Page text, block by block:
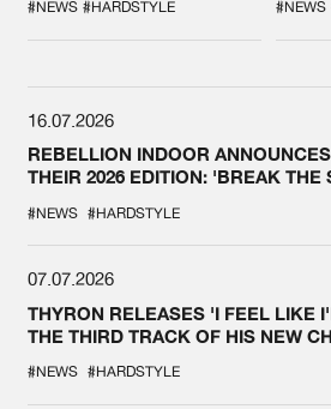
SPOTLIGHT AT
DEFQON.1
#NEWS #HARDSTYLE #NEWS
16.07.2026
REBELLION INDOOR
THEIR 2026 EDITION: 'BREAK THE
#NEWS #HARDSTYLE
07.07.2026
THYRON RELEASES 'I FEEL LIKE
THE THIRD TRACK OF HIS NEW
#NEWS #HARDSTYLE